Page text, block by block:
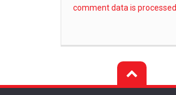
comment data is processed.